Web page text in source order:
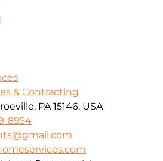
& Contracting
PA 15146, USA
8954